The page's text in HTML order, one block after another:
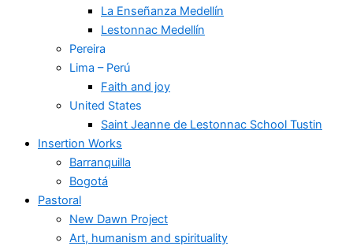
La Enseñanza Medellín
Lestonnac Medellín
Pereira
Lima – Perú
Faith and joy
United States
Saint Jeanne de Lestonnac School Tustin
Insertion Works
Barranquilla
Bogotá
Pastoral
New Dawn Project
Art, humanism and spirituality